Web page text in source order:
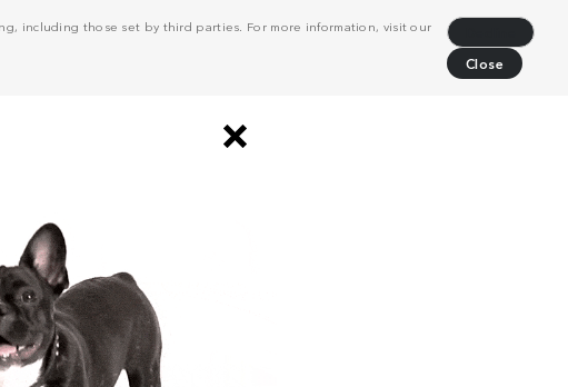
including those set by third parties. For more information, visit our
Close